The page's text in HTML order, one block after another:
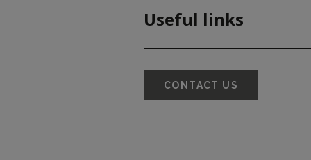
Useful links
CONTACT US